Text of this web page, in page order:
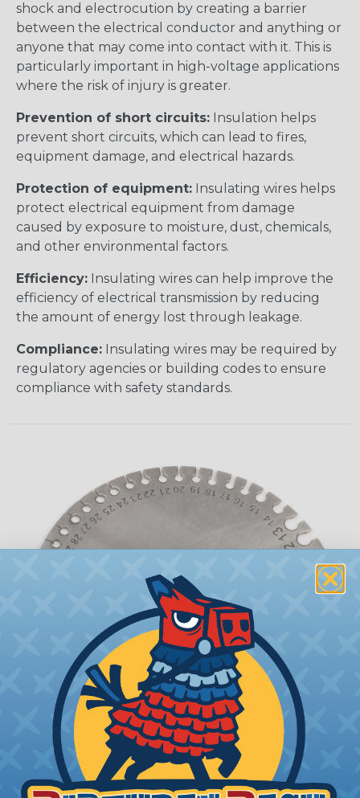
shock and electrocution by creating a barrier
between the electrical conductor and anything or
anyone that may come into contact with it. This is
particularly important in high-voltage applications
where the risk of injury is greater.
Prevention of short circuits: Insulation helps
prevent short circuits, which can lead to fires,
equipment damage, and electrical hazards.
Protection of equipment: Insulating wires helps
protect electrical equipment from damage
caused by exposure to moisture, dust, chemicals,
and other environmental factors.
Efficiency: Insulating wires can help improve the
efficiency of electrical transmission by reducing
the amount of energy lost through leakage.
Compliance: Insulating wires may be required by
regulatory agencies or building codes to ensure
compliance with safety standards.
What is AWG (American Wire Gauge)?